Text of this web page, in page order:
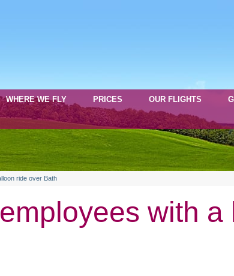
WHERE WE FLY PRICES OUR FLIGHTS
ride over Bath
with a